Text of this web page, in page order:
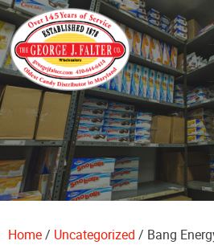
Skip
Home/ Uncategorized / Bang